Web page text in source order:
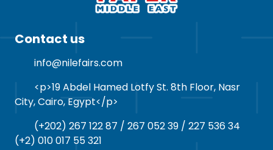
Contact us
info@nilefairs.com
<p>19 Abdel Hamed Lotfy St. 8th Floor, Nasr
City, Cairo, Egypt</p>
(+202) 267 122 87 / 267 052 39 / 227 536 34
(+2) 010 017 55 321